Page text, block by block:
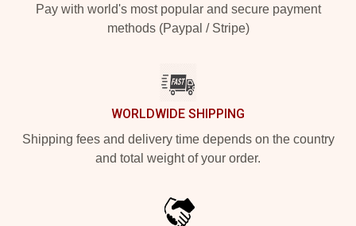
Pay with world's most popular and secure payment
methods (Paypal / Stripe)
WORLDWIDE SHIPPING
Shipping fees and delivery time depends on the country
and total weight of your order.